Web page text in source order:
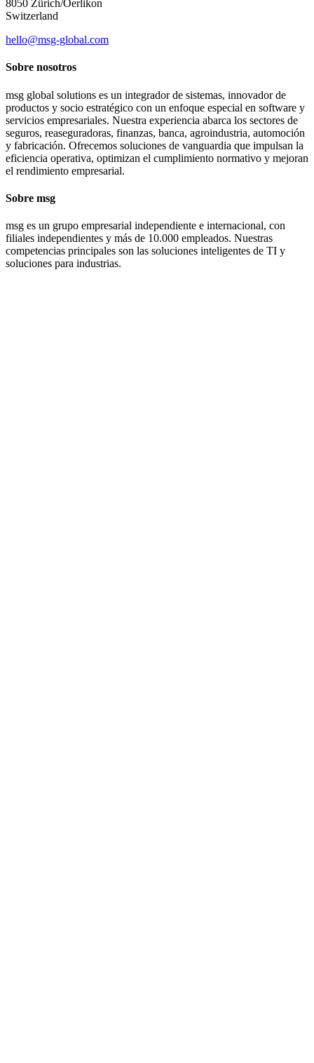
8050 Zürich/Oerlikon
Switzerland
hello@msg-global.com
Sobre nosotros
msg global solutions es un integrador de sistemas, innovador de
productos y socio estratégico con un enfoque especial en software y
servicios empresariales. Nuestra experiencia abarca los sectores de
seguros, reaseguradoras, finanzas, banca, agroindustria, automoción
y fabricación. Ofrecemos soluciones de vanguardia que impulsan la
eficiencia operativa, optimizan el cumplimiento normativo y mejoran
el rendimiento empresarial.
Sobre msg
msg es un grupo empresarial independiente e internacional, con
filiales independientes y más de 10.000 empleados. Nuestras
competencias principales son las soluciones inteligentes de TI y
soluciones para industrias.